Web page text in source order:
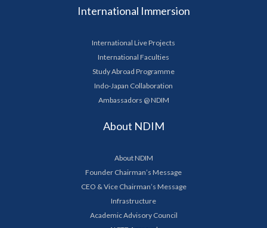
International Immersion
International Live Projects
International Faculties
Study Abroad Programme
Indo-Japan Collaboration
Ambassadors @ NDIM
About NDIM
About NDIM
Founder Chairman’s Message
CEO & Vice Chairman’s Message
Infrastructure
Academic Advisory Council